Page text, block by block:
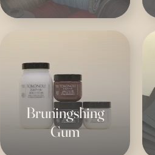
Bruningshing
Gum